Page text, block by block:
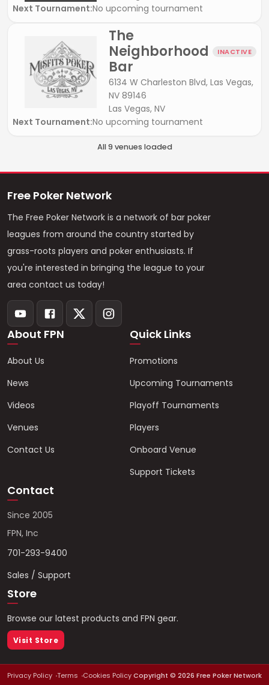
Next Tournament:No upcoming tournament
The
Neighborhood
Bar
INACTIVE
6134 W Charleston Blvd, Las Vegas,
NV 89146
Las Vegas, NV
Next Tournament:No upcoming tournament
All9 venues loaded
Free Poker Network
The Free Poker Network is a network of bar poker
leagues from around the country started by
grass-roots players and poker enthusiasts. If
you're interested in bringing the league to your
area contact us today!
About FPN
About Us
News
Videos
Venues
Contact Us
Quick Links
Promotions
Upcoming Tournaments
Playoff Tournaments
Players
Onboard Venue
Support Tickets
Contact
Since 2005
FPN, Inc
701-293-9400
Sales / Support
Store
Browse our latest products and FPN gear.
Visit Store
Privacy Policy Terms Cookies PolicyCopyright © 2026 Free Poker Network